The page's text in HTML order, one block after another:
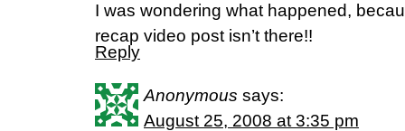
I was wondering what happened,
recap video post isn’t there!!
Reply
Anonymous says:
August 25, 2008 at 3:35 pm